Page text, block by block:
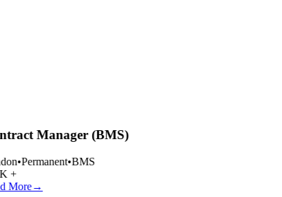
Manager (BMS)
•Permanent•BMS
+
More→